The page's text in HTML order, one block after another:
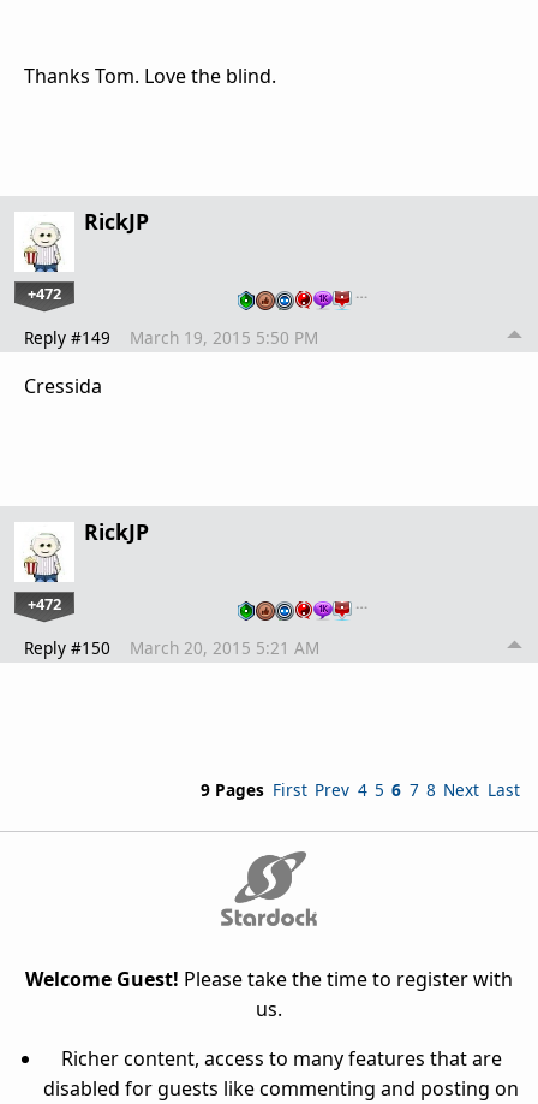
Thanks Tom. Love the blind.
RickJP
+472 …
Reply #149 March 19, 2015 5:50 PM
Cressida
RickJP
+472 …
Reply #150 March 20, 2015 5:21 AM
9 Pages First Prev 4 5 6 7 8 Next Last
Welcome Guest! Please take the time to register with
us.
Richer content, access to many features that are
disabled for guests like commenting and posting on